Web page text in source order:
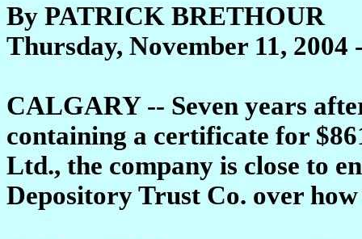
By PATRICK BRETHOUR
Thursday, November 11, 2004
CALGARY -- Seven years
containing a certificate for
Ltd., the company is close to
Depository Trust Co. over